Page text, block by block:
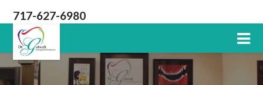
717-627-6980
Lititz
PA
Dentist